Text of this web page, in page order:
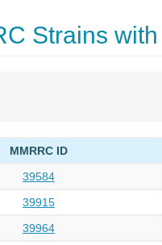
Strains
MMRRC ID
39584
39915
39964